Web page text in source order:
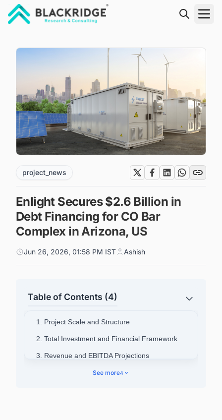
project_news
Enlight Secures $2.6 Billion in
Debt Financing for CO Bar
Complex in Arizona, US
Jun 26, 2026, 01:58 PM IST Ashish
Table of Contents (4)
1. Project Scale and Structure
2. Total Investment and Financial Framework
3. Revenue and EBITDA Projections
4. Offtake Agreements with Arizona Utilities
See more4